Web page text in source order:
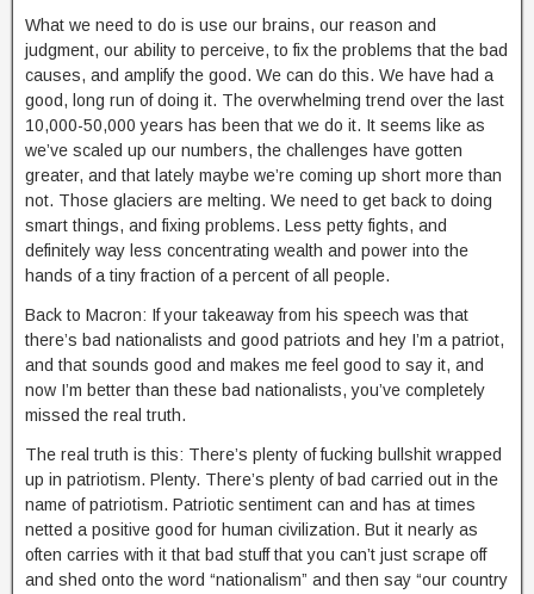
What we need to do is use our brains, our reason and
judgment, our ability to perceive, to fix the problems that the bad
causes, and amplify the good. We can do this. We have had a
good, long run of doing it. The overwhelming trend over the last
10,000-50,000 years has been that we do it. It seems like as
we’ve scaled up our numbers, the challenges have gotten
greater, and that lately maybe we’re coming up short more than
not. Those glaciers are melting. We need to get back to doing
smart things, and fixing problems. Less petty fights, and
definitely way less concentrating wealth and power into the
hands of a tiny fraction of a percent of all people.
Back to Macron: If your takeaway from his speech was that
there’s bad nationalists and good patriots and hey I’m a patriot,
and that sounds good and makes me feel good to say it, and
now I’m better than these bad nationalists, you’ve completely
missed the real truth.
The real truth is this: There’s plenty of fucking bullshit wrapped
up in patriotism. Plenty. There’s plenty of bad carried out in the
name of patriotism. Patriotic sentiment can and has at times
netted a positive good for human civilization. But it nearly as
often carries with it that bad stuff that you can’t just scrape off
and shed onto the word “nationalism” and then say “our country